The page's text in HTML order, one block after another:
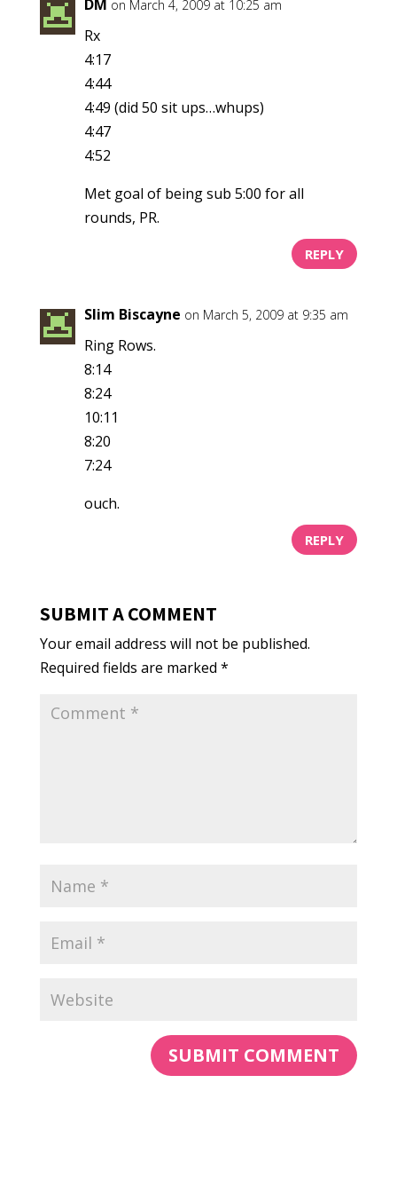
DM on March 4, 2009 at 10:25 am
Rx
4:17
4:44
4:49 (did 50 sit ups…whups)
4:47
4:52
Met goal of being sub 5:00 for all
rounds, PR.
REPLY
Slim Biscayne on March 5, 2009 at 9:35 am
Ring Rows.
8:14
8:24
10:11
8:20
7:24
ouch.
REPLY
SUBMIT A COMMENT
Your email address will not be published.
Required fields are marked *